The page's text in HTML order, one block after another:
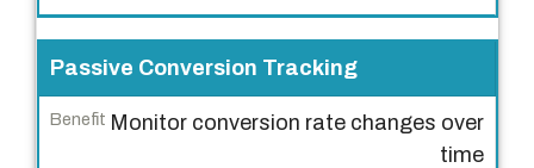
Passive Conversion Tracking
Monitor conversion rate changes over
time